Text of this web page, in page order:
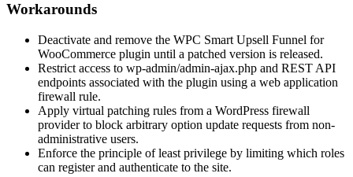
Workarounds
Deactivate and remove the WPC Smart Upsell Funnel for
WooCommerce plugin until a patched version is released.
Restrict access to wp-admin/admin-ajax.php and REST API
endpoints associated with the plugin using a web application
firewall rule.
Apply virtual patching rules from a WordPress firewall
provider to block arbitrary option update requests from non-
administrative users.
Enforce the principle of least privilege by limiting which roles
can register and authenticate to the site.